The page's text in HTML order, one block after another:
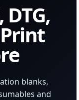
DTG,
blanks,
and